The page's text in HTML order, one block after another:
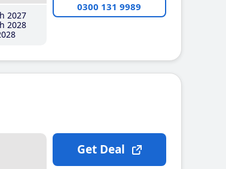
2027
2028
0300 131 9989
Get Deal